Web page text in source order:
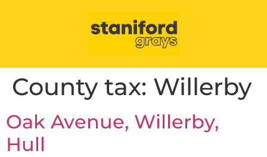
County tax: Willerby
Oak Avenue, Willerby,
Hull